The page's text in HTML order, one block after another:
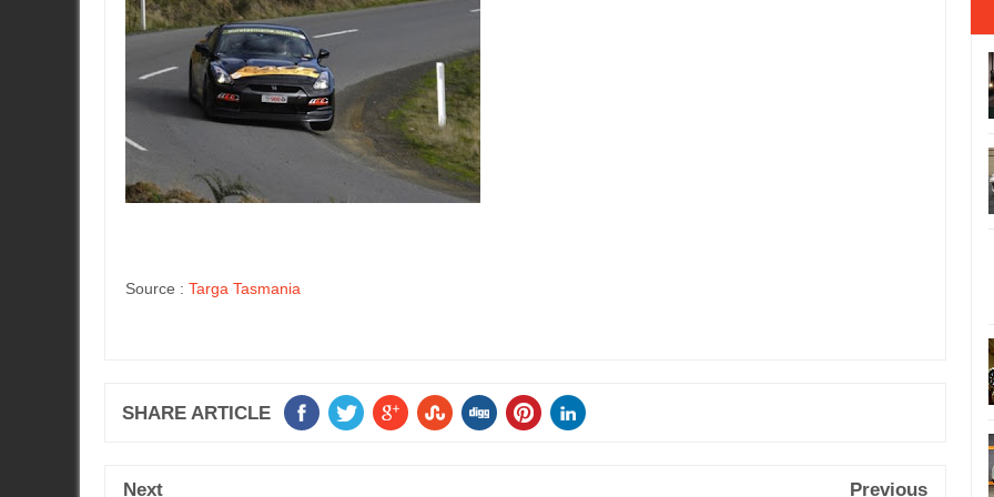
Source : Targa Tasmania
SHARE ARTICLE
Next Previous